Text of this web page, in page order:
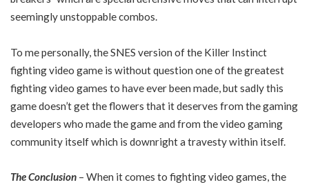
seemingly unstoppable combos.
To me personally, the SNES version of the Killer Instinct
fighting video game is without question one of the greatest
fighting video games to have ever been made, but sadly this
game doesn’t get the flowers that it deserves from the gaming
developers who made the game and from the video gaming
community itself which is downright a travesty within itself.
The Conclusion – When it comes to fighting video games, the